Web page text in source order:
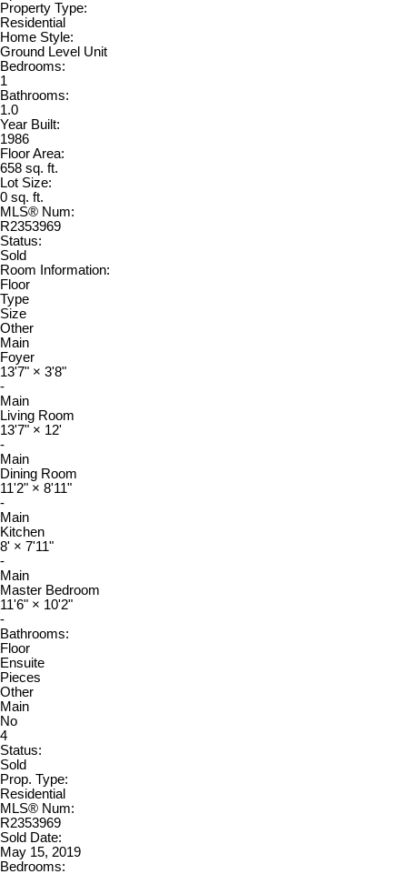
Property Type:
Residential
Home Style:
Ground Level Unit
Bedrooms:
1
Bathrooms:
1.0
Year Built:
1986
Floor Area:
658 sq. ft.
Lot Size:
0 sq. ft.
MLS® Num:
R2353969
Status:
Sold
Room Information:
Floor
Type
Size
Other
Main
Foyer
13'7" × 3'8"
-
Main
Living Room
13'7" × 12'
-
Main
Dining Room
11'2" × 8'11"
-
Main
Kitchen
8' × 7'11"
-
Main
Master Bedroom
11'6" × 10'2"
-
Bathrooms:
Floor
Ensuite
Pieces
Other
Main
No
4
Status:
Sold
Prop. Type:
Residential
MLS® Num:
R2353969
Sold Date:
May 15, 2019
Bedrooms: